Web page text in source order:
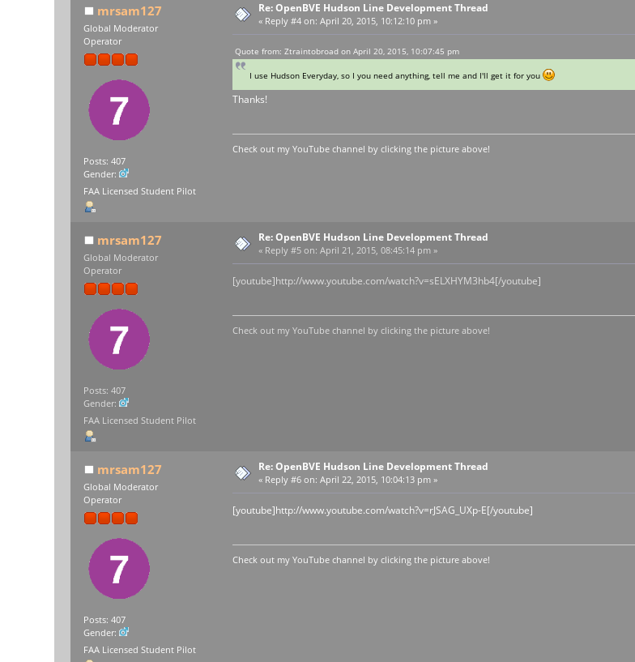
mrsam127
Global Moderator
Operator
Posts: 407
Gender:
FAA Licensed Student Pilot
Re: OpenBVE Hudson Line Development Thread
« Reply #4 on: April 20, 2015, 10:12:10 pm »
Quote from: Ztraintobroad on April 20, 2015, 10:07:45 pm
I use Hudson Everyday, so I you need anything, tell me and I'll get it for you
Thanks!
Check out my YouTube channel by clicking the picture above!
mrsam127
Global Moderator
Operator
Posts: 407
Gender:
FAA Licensed Student Pilot
Re: OpenBVE Hudson Line Development Thread
« Reply #5 on: April 21, 2015, 08:45:14 pm »
[youtube]http://www.youtube.com/watch?v=sELXHYM3hb4[/youtube]
Check out my YouTube channel by clicking the picture above!
mrsam127
Global Moderator
Operator
Posts: 407
Gender:
FAA Licensed Student Pilot
Re: OpenBVE Hudson Line Development Thread
« Reply #6 on: April 22, 2015, 10:04:13 pm »
[youtube]http://www.youtube.com/watch?v=rJSAG_UXp-E[/youtube]
Check out my YouTube channel by clicking the picture above!